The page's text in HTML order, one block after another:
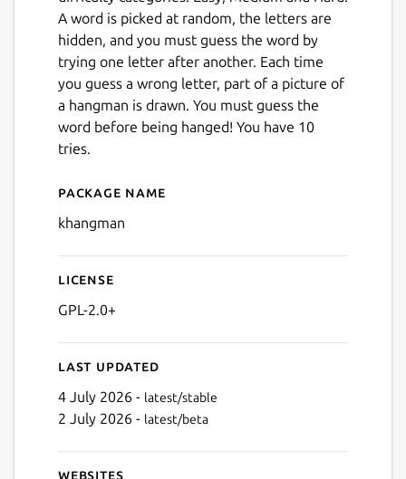
A word is picked at random, the letters are
hidden, and you must guess the word by
trying one letter after another. Each time
you guess a wrong letter, part of a picture of
a hangman is drawn. You must guess the
word before being hanged! You have 10
tries.
Details for KHangMan
Package name
khangman
License
GPL-2.0+
Last updated
4 July 2026 - latest/stable
2 July 2026 - latest/beta
Websites